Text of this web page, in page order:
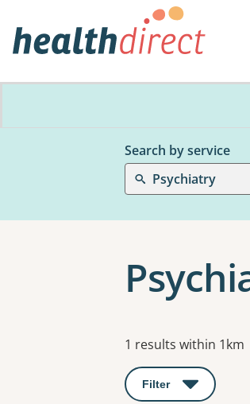
Search by service
Psychiatry
Results
1 results within 1km
Filter : This will